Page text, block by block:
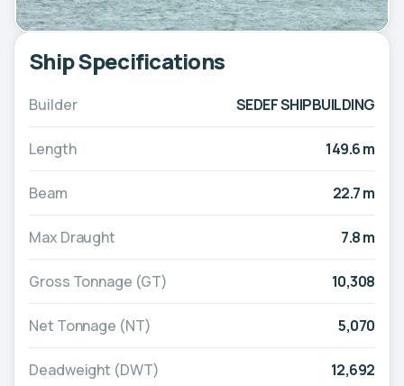
Ship Specifications
Builder SEDEF SHIPBUILDING
Length 149.6 m
Beam 22.7 m
Max Draught 7.8 m
Gross Tonnage (GT) 10,308
Net Tonnage (NT) 5,070
Deadweight (DWT) 12,692